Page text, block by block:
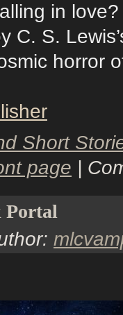
in
C. S.
horror
Short
page
Portal